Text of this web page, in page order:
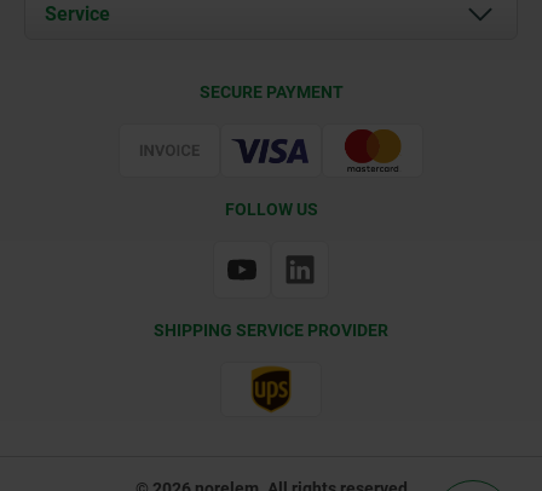
Contact
Documents
Service
SECURE PAYMENT
FOLLOW US
SHIPPING SERVICE PROVIDER